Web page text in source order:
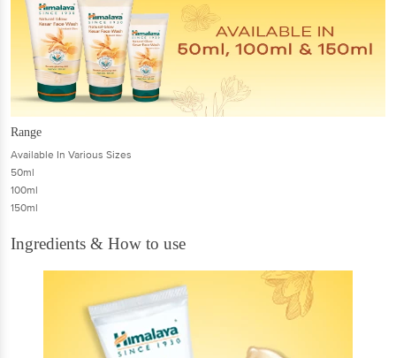
Range
Available In Various Sizes
50ml
100ml
150ml
Ingredients & How to use